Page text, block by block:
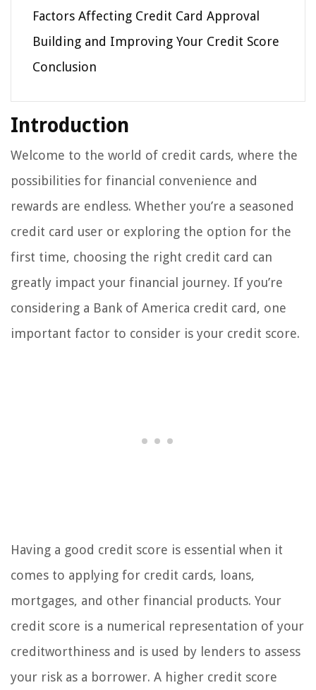
Factors Affecting Credit Card Approval
Building and Improving Your Credit Score
Conclusion
Introduction
Welcome to the world of credit cards, where the
possibilities for financial convenience and
rewards are endless. Whether you’re a seasoned
credit card user or exploring the option for the
first time, choosing the right credit card can
greatly impact your financial journey. If you’re
considering a Bank of America credit card, one
important factor to consider is your credit score.
Having a good credit score is essential when it
comes to applying for credit cards, loans,
mortgages, and other financial products. Your
credit score is a numerical representation of your
creditworthiness and is used by lenders to assess
your risk as a borrower. A higher credit score